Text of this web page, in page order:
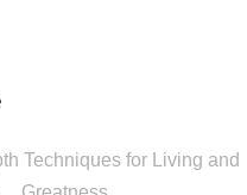
Techniques for Living and